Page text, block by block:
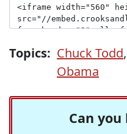
Topics: Chuck Todd,
Obama
Can